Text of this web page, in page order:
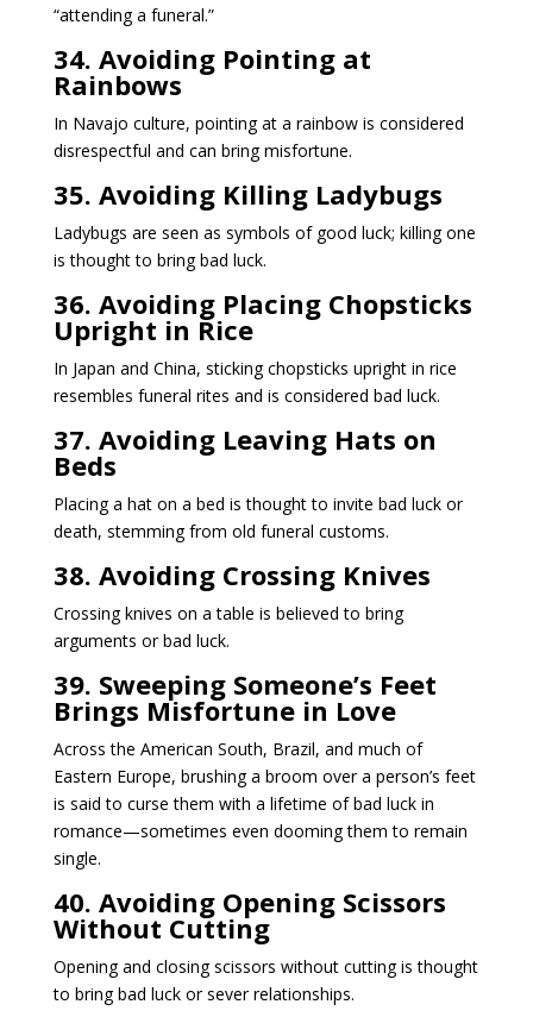
“attending a funeral.”
34. Avoiding Pointing at
Rainbows
In Navajo culture, pointing at a rainbow is considered
disrespectful and can bring misfortune.
35. Avoiding Killing Ladybugs
Ladybugs are seen as symbols of good luck; killing one
is thought to bring bad luck.
36. Avoiding Placing Chopsticks
Upright in Rice
In Japan and China, sticking chopsticks upright in rice
resembles funeral rites and is considered bad luck.
37. Avoiding Leaving Hats on
Beds
Placing a hat on a bed is thought to invite bad luck or
death, stemming from old funeral customs.
38. Avoiding Crossing Knives
Crossing knives on a table is believed to bring
arguments or bad luck.
39. Sweeping Someone’s Feet
Brings Misfortune in Love
Across the American South, Brazil, and much of
Eastern Europe, brushing a broom over a person’s feet
is said to curse them with a lifetime of bad luck in
romance—sometimes even dooming them to remain
single.
40. Avoiding Opening Scissors
Without Cutting
Opening and closing scissors without cutting is thought
to bring bad luck or sever relationships.